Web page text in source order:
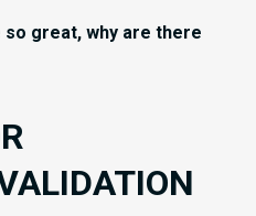
great, why are there